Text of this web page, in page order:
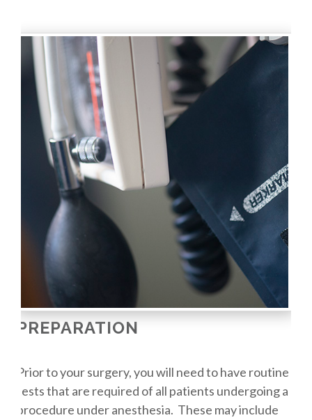
PREPARATION
Prior to your surgery, you will need to have routine
tests that are required of all patients undergoing a
procedure under anesthesia. These may include